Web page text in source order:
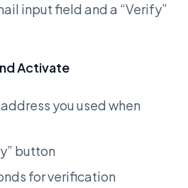
input field and a “Verify”
Activate
you used when
button
for verification